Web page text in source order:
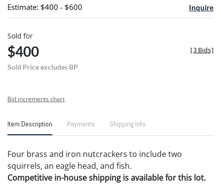
Estimate: $400 - $600 Inquire
Sold for
$400
Sold Price excludes BP
[3 Bids]
Bid increments chart
Item Description Payments Shipping Info
Four brass and iron nutcrackers to include two
squirrels, an eagle head, and fish.
Competitive in-house shipping is available for this lot.